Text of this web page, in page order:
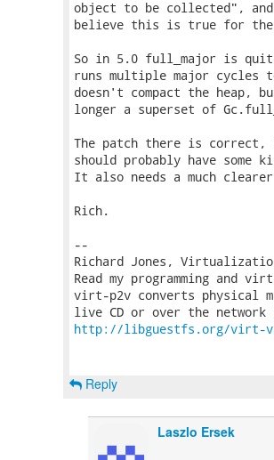
object to be collected",
believe this is true for the
So in 5.0 full_major is
runs multiple major cycles
doesn't compact the heap,
longer a superset of
The patch there is correct,
should probably have some
It also needs a much
Rich.
--
Richard Jones,
Read my programming and
virt-p2v converts physical
http://libguestfs.org/virt-
Reply
Laszlo Ersek